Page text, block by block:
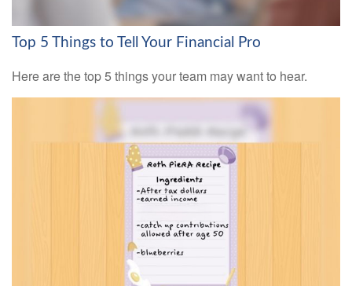
Top 5 Things to Tell Your Financial Pro
Here are the top 5 things your team may want to hear.